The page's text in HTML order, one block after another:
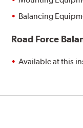
Balancing
Road Force
Available at this